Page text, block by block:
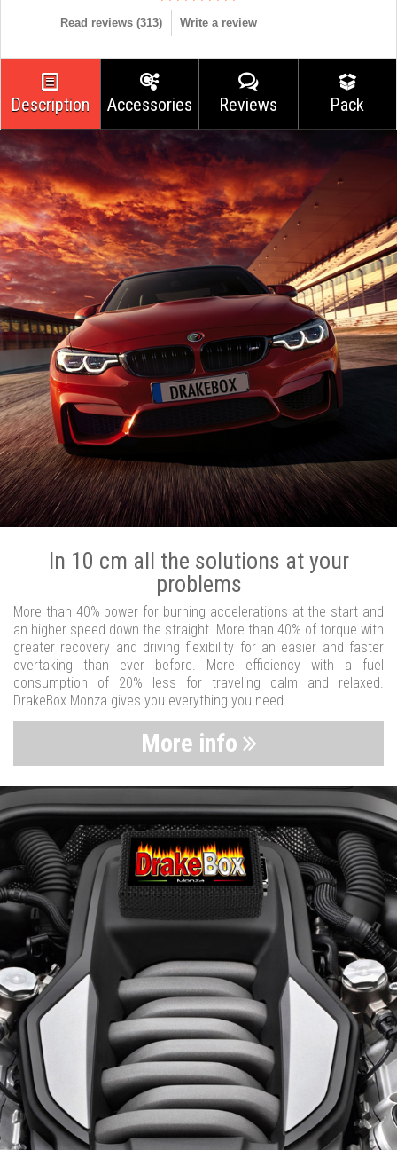
Read reviews (313) Write a review
Description Accessories Reviews Pack
In 10 cm all the solutions at your
problems
More than 40% power for burning accelerations at the start and
an higher speed down the straight. More than 40% of torque with
greater recovery and driving flexibility for an easier and faster
overtaking than ever before. More efficiency with a fuel
consumption of 20% less for traveling calm and relaxed.
DrakeBox Monza gives you everything you need.
More info